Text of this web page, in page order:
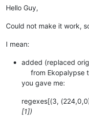
Hello Guy,
Could not make it work,
I mean:
added (replaced
from Ekopalypse
you gave me:
regexes[(3,
[1])